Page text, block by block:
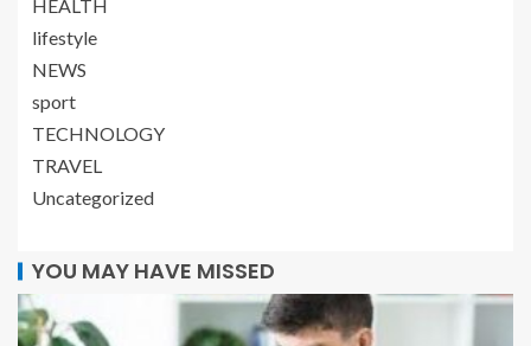
HEALTH
lifestyle
NEWS
sport
TECHNOLOGY
TRAVEL
Uncategorized
YOU MAY HAVE MISSED